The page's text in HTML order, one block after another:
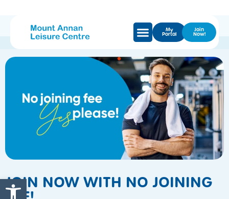
Open toolbar
My
Portal
Join
Now!
JOIN NOW WITH NO JOINING